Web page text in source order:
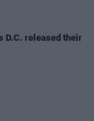
D.C. released their